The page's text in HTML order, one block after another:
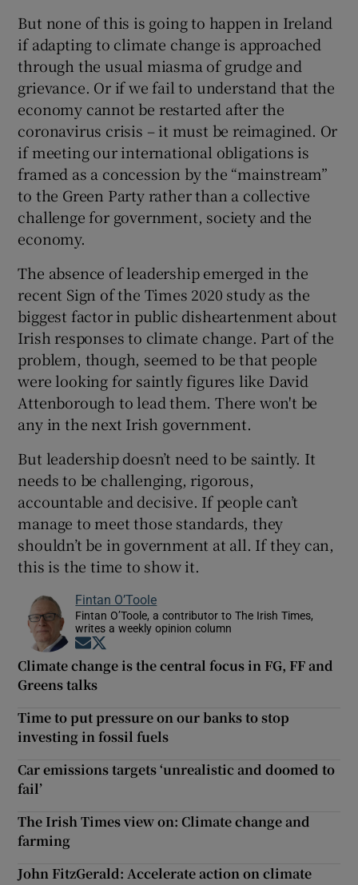
But none of this is going to happen in Ireland
if adapting to climate change is approached
through the usual miasma of grudge and
grievance. Or if we fail to understand that the
economy cannot be restarted after the
coronavirus crisis – it must be reimagined. Or
if meeting our international obligations is
framed as a concession by the “mainstream”
to the Green Party rather than a collective
challenge for government, society and the
economy.
The absence of leadership emerged in the
recent Sign of the Times 2020 study as the
biggest factor in public disheartenment about
Irish responses to climate change. Part of the
problem, though, seemed to be that people
were looking for saintly figures like David
Attenborough to lead them. There won't be
any in the next Irish government.
But leadership doesn’t need to be saintly. It
needs to be challenging, rigorous,
accountable and decisive. If people can’t
manage to meet those standards, they
shouldn’t be in government at all. If they can,
this is the time to show it.
Fintan O’Toole
Fintan O’Toole, a contributor to The Irish Times,
writes a weekly opinion column
Opens in new window
Climate change is the central focus in FG, FF and
Greens talks
Time to put pressure on our banks to stop
investing in fossil fuels
Car emissions targets ‘unrealistic and doomed to
fail’
The Irish Times view on: Climate change and
farming
John FitzGerald: Accelerate action on climate